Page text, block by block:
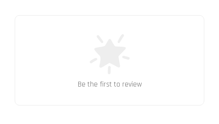
Be the first to review